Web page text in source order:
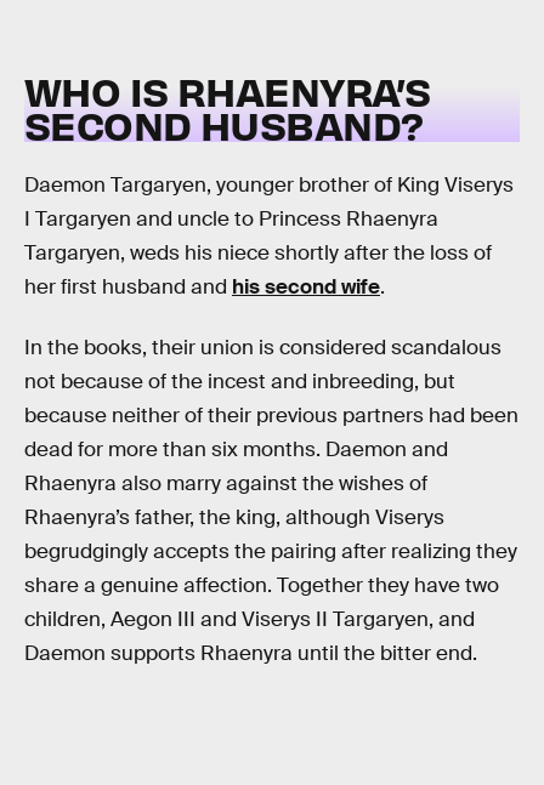
WHO IS RHAENYRA’S
SECOND HUSBAND?
Daemon Targaryen, younger brother of King Viserys
I Targaryen and uncle to Princess Rhaenyra
Targaryen, weds his niece shortly after the loss of
her first husband and his second wife.
In the books, their union is considered scandalous
not because of the incest and inbreeding, but
because neither of their previous partners had been
dead for more than six months. Daemon and
Rhaenyra also marry against the wishes of
Rhaenyra’s father, the king, although Viserys
begrudgingly accepts the pairing after realizing they
share a genuine affection. Together they have two
children, Aegon III and Viserys II Targaryen, and
Daemon supports Rhaenyra until the bitter end.